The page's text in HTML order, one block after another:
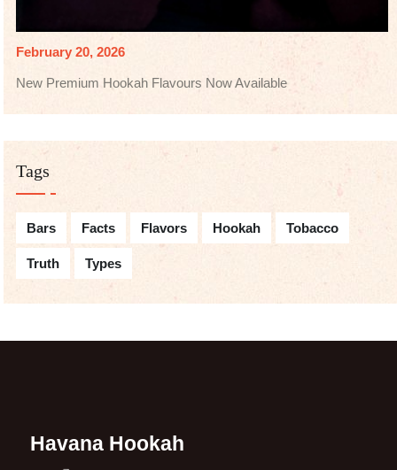
February 20, 2026
New Premium Hookah Flavours Now Available
Tags
Bars Facts Flavors Hookah Tobacco
Truth Types
Havana Hookah